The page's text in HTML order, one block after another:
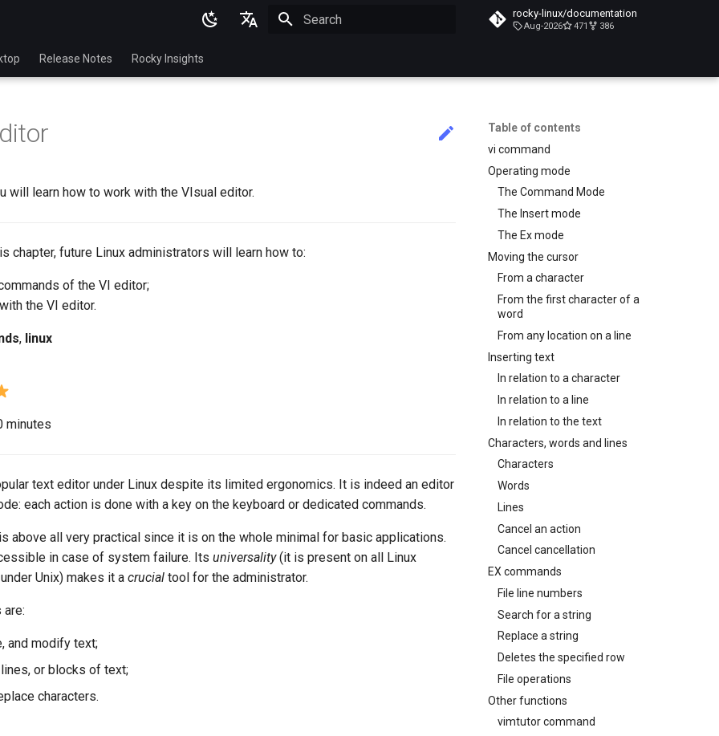
Italian
한국어
rocky-linux/documentation
Aug-2026 471 386
Release Notes Rocky Insights
Table of contents
vi command
Operating mode
The Command Mode
The Insert mode
The Ex mode
Moving the cursor
From a character
From the first character of a
word
From any location on a line
Inserting text
In relation to a character
In relation to a line
In relation to the text
Characters, words and lines
Characters
Words
Lines
Cancel an action
Cancel cancellation
EX commands
File line numbers
Search for a string
Replace a string
Deletes the specified row
File operations
Other functions
vimtutor command
will learn how to work with the VIsual editor.
chapter, future Linux administrators will learn how to:
of the VI editor;
the VI editor.
, linux
minutes
text editor under Linux despite its limited ergonomics. It is indeed an editor
each action is done with a key on the keyboard or dedicated commands.
above all very practical since it is on the whole minimal for basic applications.
in case of system failure. Its universality(it is present on all Linux
Unix) makes it a crucial tool for the administrator.
and modify text;
or blocks of text;
characters.